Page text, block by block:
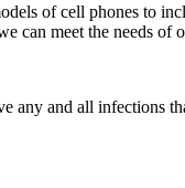
of cell phones to
can meet the needs of
any and all infections